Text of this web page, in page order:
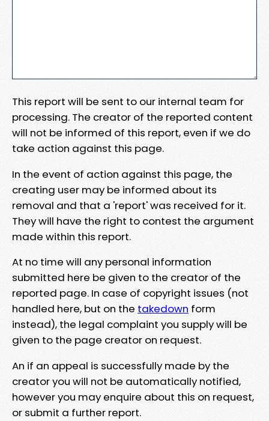
This report will be sent to our internal team for
processing. The creator of the reported content
will not be informed of this report, even if we do
take action against this page.
In the event of action against this page, the
creating user may be informed about its
removal and that a 'report' was received for it.
They will have the right to contest the argument
made within this report.
At no time will any personal information
submitted here be given to the creator of the
reported page. In case of copyright issues (not
handled here, but on the takedown form
instead), the legal complaint you supply will be
given to the page creator on request.
An if an appeal is successfully made by the
creator you will not be automatically notified,
however you may enquire about this on request,
or submit a further report.